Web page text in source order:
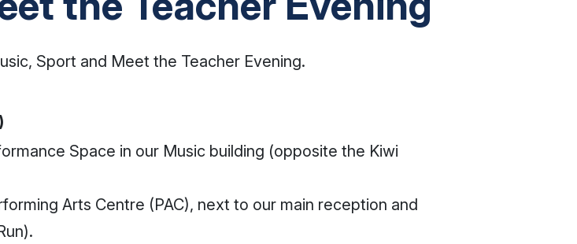
Sport and Meet the Teacher Evening.
Space in our Music building (opposite the Kiwi
Arts Centre (PAC), next to our main reception and